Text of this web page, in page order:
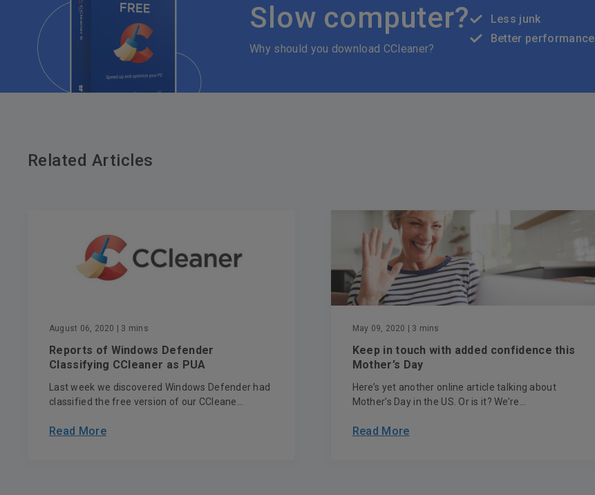
Slow computer?
Why should you download CCleaner?
Less junk
Better performance
Related Articles
August 06, 2020 | 3 mins
Reports of Windows Defender
Classifying CCleaner as PUA
Last week we discovered Windows Defender had
classified the free version of our CCleane...
Read More
May 09, 2020 | 3 mins
Keep in touch with added confidence this
Mother’s Day
Here’s yet another online article talking about
Mother’s Day in the US. Or is it? We’re...
Read More